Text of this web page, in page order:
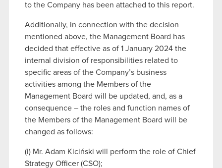
to the Company has been attached to this report.
Additionally, in connection with the decision
mentioned above, the Management Board has
decided that effective as of 1 January 2024 the
internal division of responsibilities related to
specific areas of the Company’s business
activities among the Members of the
Management Board will be updated, and, as a
consequence – the roles and function names of
the Members of the Management Board will be
changed as follows:
(i) Mr. Adam Kiciński will perform the role of Chief
Strategy Officer (CSO);